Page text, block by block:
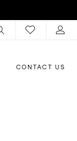
CONTACT US